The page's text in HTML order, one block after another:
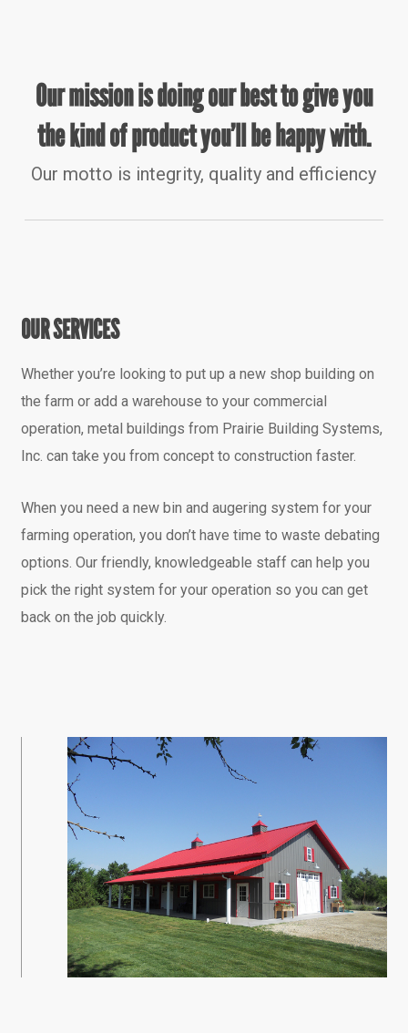
Our mission is doing our best to give you
the kind of product you’ll be happy with.
Our motto is integrity, quality and efficiency
OUR SERVICES
Whether you’re looking to put up a new shop building on
the farm or add a warehouse to your commercial
operation, metal buildings from Prairie Building Systems,
Inc. can take you from concept to construction faster.
When you need a new bin and augering system for your
farming operation, you don’t have time to waste debating
options. Our friendly, knowledgeable staff can help you
pick the right system for your operation so you can get
back on the job quickly.